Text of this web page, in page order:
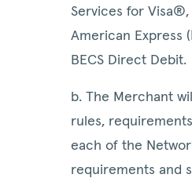
Services for
American Express (
BECS Direct Debit.
b. The Merchant
rules,
each of the
requirements and